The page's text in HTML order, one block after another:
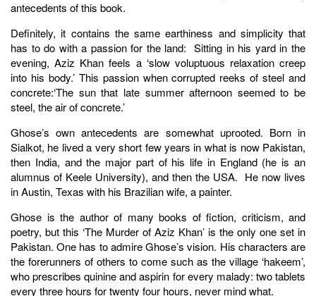
antecedents of this book.
Definitely, it contains the same earthiness and simplicity that
has to do with a passion for the land: Sitting in his yard in the
evening, Aziz Khan feels a ‘slow voluptuous relaxation creep
into his body.’ This passion when corrupted reeks of steel and
concrete:‘The sun that late summer afternoon seemed to be
steel, the air of concrete.’
Ghose’s own antecedents are somewhat uprooted. Born in
Sialkot, he lived a very short few years in what is now Pakistan,
then India, and the major part of his life in England (he is an
alumnus of Keele University), and then the USA. He now lives
in Austin, Texas with his Brazilian wife, a painter.
Ghose is the author of many books of fiction, criticism, and
poetry, but this ‘The Murder of Aziz Khan’ is the only one set in
Pakistan. One has to admire Ghose’s vision. His characters are
the forerunners of others to come such as the village ‘hakeem’,
who prescribes quinine and aspirin for every malady: two tablets
every three hours for twenty four hours, never mind what.